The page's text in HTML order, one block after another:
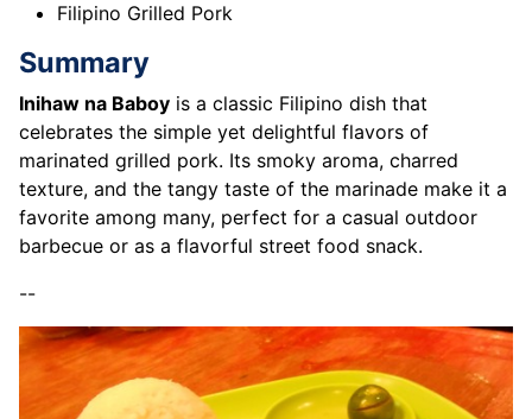
Filipino Grilled Pork
Summary
Inihaw na Baboy is a classic Filipino dish that
celebrates the simple yet delightful flavors of
marinated grilled pork. Its smoky aroma, charred
texture, and the tangy taste of the marinade make it a
favorite among many, perfect for a casual outdoor
barbecue or as a flavorful street food snack.
--